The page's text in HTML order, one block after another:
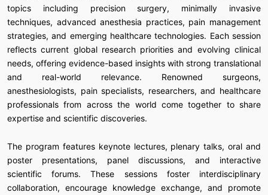
topics including precision surgery, minimally invasive
techniques, advanced anesthesia practices, pain management
strategies, and emerging healthcare technologies. Each session
reflects current global research priorities and evolving clinical
needs, offering evidence-based insights with strong translational
and real-world relevance. Renowned surgeons,
anesthesiologists, pain specialists, researchers, and healthcare
professionals from across the world come together to share
expertise and scientific discoveries.
The program features keynote lectures, plenary talks, oral and
poster presentations, panel discussions, and interactive
scientific forums. These sessions foster interdisciplinary
collaboration, encourage knowledge exchange, and promote